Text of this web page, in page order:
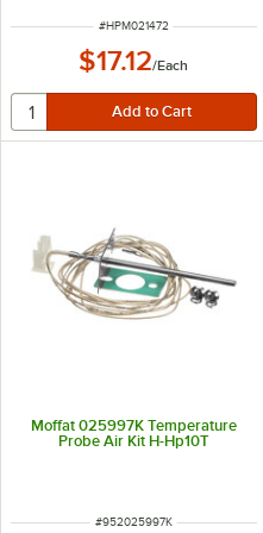
ITEM NUMBER
#HPM021472
$17.12/Each
Moffat 025997K Temperature
Probe Air Kit H-Hp10T
ITEM NUMBER
#952025997K